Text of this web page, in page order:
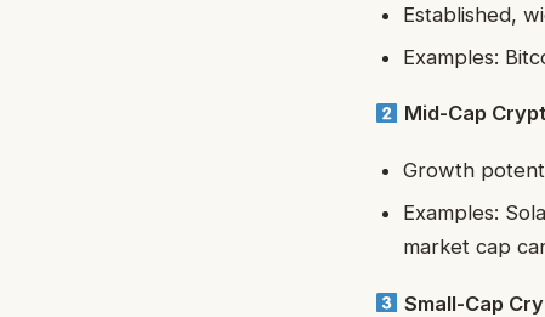
Established,
Examples:
Mid-Cap
Growth
Examples:
market cap
Small-Cap